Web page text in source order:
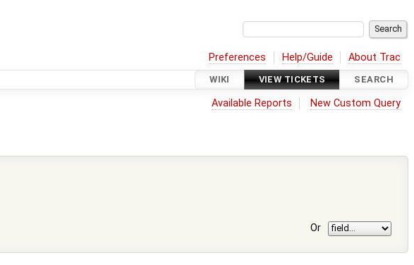
Preferences Help/Guide About Trac
WIKI VIEW TICKETS SEARCH
Available Reports New Custom Query
Or